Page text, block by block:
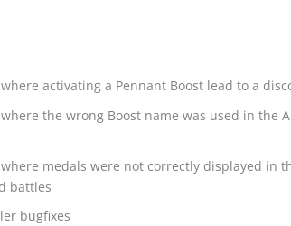
activating a Pennant Boost lead to a
the wrong Boost name was used in the
medals were not correctly displayed in
battles
bugfixes